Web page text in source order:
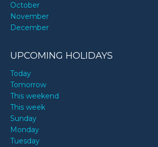
October
November
December
UPCOMING HOLIDAYS
Today
Tomorrow
This weekend
This week
Sunday
Monday
Tuesday